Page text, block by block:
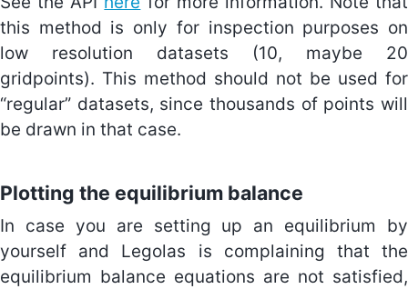
this method is only for inspection purposes on
low resolution datasets (10, maybe 20
gridpoints). This method should not be used for
“regular” datasets, since thousands of points will
be drawn in that case.
Plotting the equilibrium balance
In case you are setting up an equilibrium by
yourself and Legolas is complaining that the
equilibrium balance equations are not satisfied,